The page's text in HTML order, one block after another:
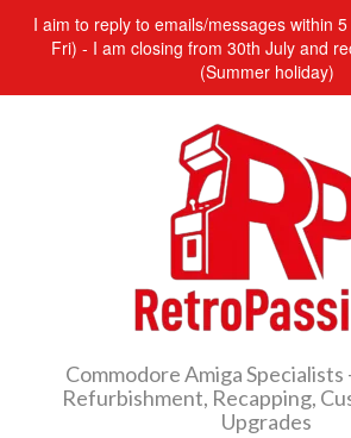
I aim to reply to emails/messages within
Fri) - I am closing from 30th July and
(Summer holiday)
Commodore Amiga Specialists
Refurbishment, Recapping,
Upgrades